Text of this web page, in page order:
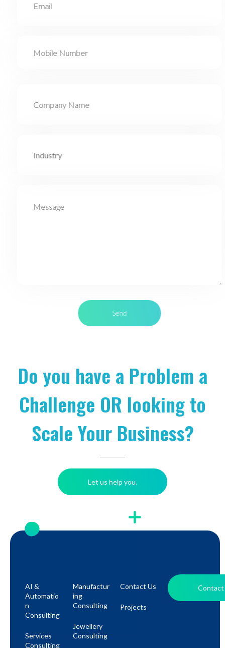
Do you have a Problem a
Challenge OR looking to
Scale Your Business?
Let us help you.
AI &
Automatio
N
Consulting
Services
Consulting
Manufactur
Ing
Consulting
Jewellery
Consulting
Contact Us
Projects
Contact